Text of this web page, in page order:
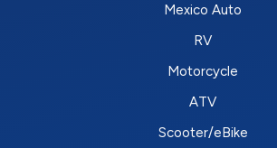
Mexico Auto
RV
Motorcycle
ATV
Scooter/eBike